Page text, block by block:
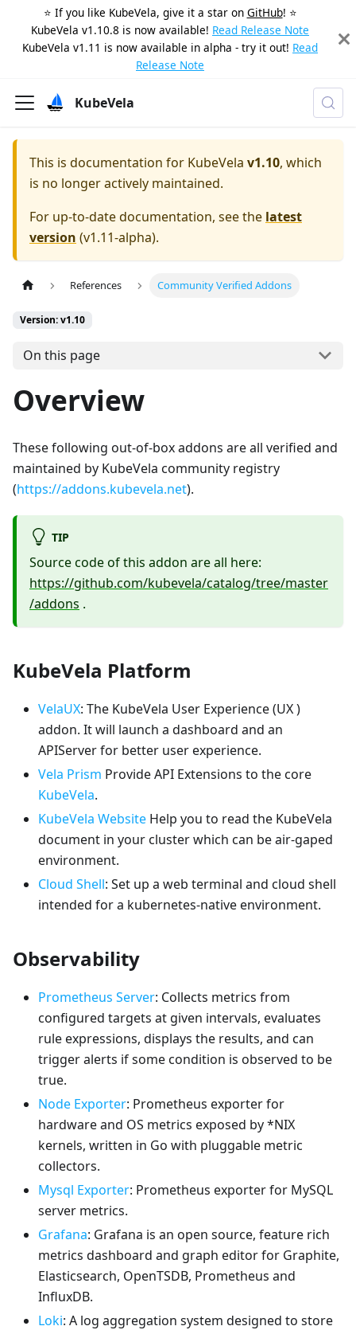
⭐️ If you like KubeVela, give it a star on GitHub! ⭐️
KubeVela v1.10.8 is now available! Read Release Note
KubeVela v1.11 is now available in alpha - try it out! Read
Release Note
KubeVela
This is documentation for KubeVela v1.10, which
is no longer actively maintained.
For up-to-date documentation, see the latest
version (v1.11-alpha).
References Community Verified Addons
Version: v1.10
On this page
Overview
These following out-of-box addons are all verified and
maintained by KubeVela community registry
(https://addons.kubevela.net).
TIP
Source code of this addon are all here:
https://github.com/kubevela/catalog/tree/master
/addons .
KubeVela Platform
VelaUX: The KubeVela User Experience (UX )
addon. It will launch a dashboard and an
APIServer for better user experience.
Vela Prism Provide API Extensions to the core
KubeVela.
KubeVela Website Help you to read the KubeVela
document in your cluster which can be air-gaped
environment.
Cloud Shell: Set up a web terminal and cloud shell
intended for a kubernetes-native environment.
Observability
Prometheus Server: Collects metrics from
configured targets at given intervals, evaluates
rule expressions, displays the results, and can
trigger alerts if some condition is observed to be
true.
Node Exporter: Prometheus exporter for
hardware and OS metrics exposed by *NIX
kernels, written in Go with pluggable metric
collectors.
Mysql Exporter: Prometheus exporter for MySQL
server metrics.
Grafana: Grafana is an open source, feature rich
metrics dashboard and graph editor for Graphite,
Elasticsearch, OpenTSDB, Prometheus and
InfluxDB.
Loki: A log aggregation system designed to store